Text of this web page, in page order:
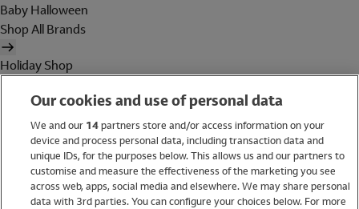
Baby Halloween
Shop All Brands
Holiday Shop
Women
Brands
Our cookies and use of personal data
We and our 14partners store and/or access information on your
device and process personal data, including transaction data and
unique IDs, for the purposes below. This allows us and our partners to
customise and measure the effectiveness of the marketing you see
across web, apps, social media and elsewhere. We may share personal
data with 3rd parties. You can configure your choices below. For more